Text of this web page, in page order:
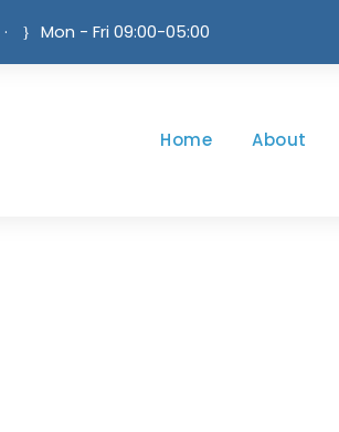
· Mon - Fri 09:00-05:00
Home About